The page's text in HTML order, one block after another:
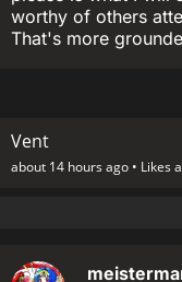
worthy of others
That's more
Vent
about 14 hours ago • Likes